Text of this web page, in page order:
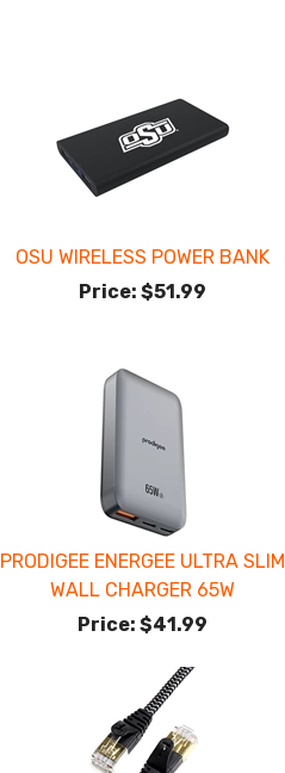
OSU WIRELESS POWER BANK
Price: $51.99
PRODIGEE ENERGEE ULTRA SLIM
WALL CHARGER 65W
Price: $41.99